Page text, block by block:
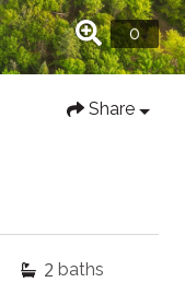
Share
2 baths